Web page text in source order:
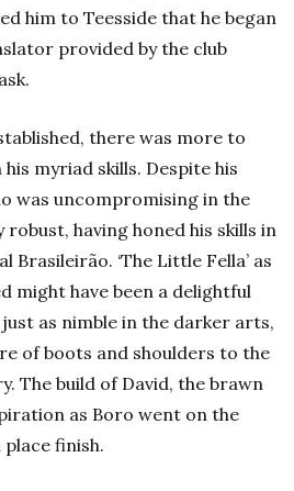
him to Teesside that he began
provided by the club
there was more to
myriad skills. Despite his
was uncompromising in the
having honed his skills in
Brasileirão. ‘The Little Fella’ as
might have been a delightful
as nimble in the darker arts,
of boots and shoulders to the
The build of David, the brawn
as Boro went on the
place finish.